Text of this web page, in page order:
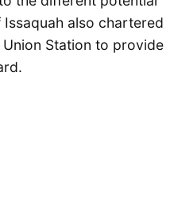
also chartered
Station to provide